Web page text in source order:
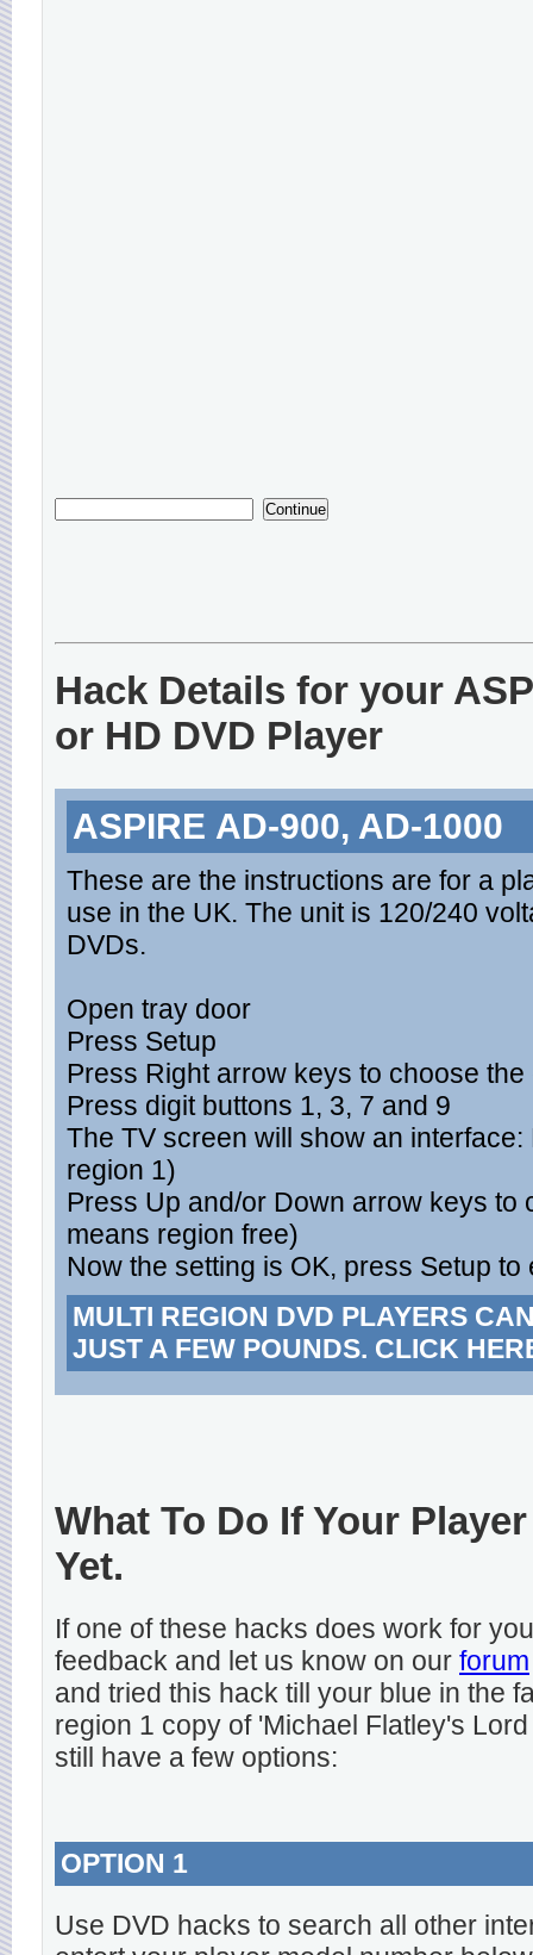
Hack Details for your
or HD DVD Player
ASPIRE AD-900, AD-1000
These are the instructions are for a
use in the UK. The unit is 120/240
DVDs.
Open tray door
Press Setup
Press Right arrow keys to choose
Press digit buttons 1, 3, 7 and 9
The TV screen will show an
region 1)
Press Up and/or Down arrow keys to
means region free)
Now the setting is OK, press Setup to
MULTI REGION DVD PLAYERS
JUST A FEW POUNDS. CLICK
What To Do If Your
Yet.
If one of these hacks does work for
feedback and let us know on our forum
and tried this hack till your blue in the
region 1 copy of 'Michael Flatley's
still have a few options:
OPTION 1
Use DVD hacks to search all other